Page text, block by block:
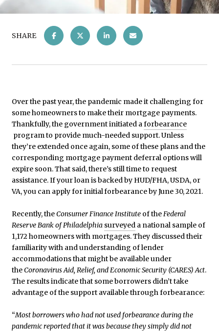
SHARE
Over the past year, the pandemic made it challenging for
some homeowners to make their mortgage payments.
Thankfully, the government initiated aforbearance
program to provide much-needed support. Unless
they’re extended once again, some of these plans and the
corresponding mortgage payment deferral options will
expire soon. That said, there’s still time to request
assistance. If your loan is backed by HUD/FHA, USDA, or
VA, you can apply for initial forbearance by June 30, 2021.
Recently, theConsumer Finance Institute of theFederal
Reserve Bank of Philadelphia surveyed a national sample of
1,172 homeowners with mortgages. They discussed their
familiarity with and understanding of lender
accommodations that might be available under
theCoronavirus Aid, Relief, and Economic Security (CARES) Act.
The results indicate that some borrowers didn’t take
advantage of the support available through forbearance:
“Most borrowers who had not used forbearance during the
pandemic reported that it was because they simply did not